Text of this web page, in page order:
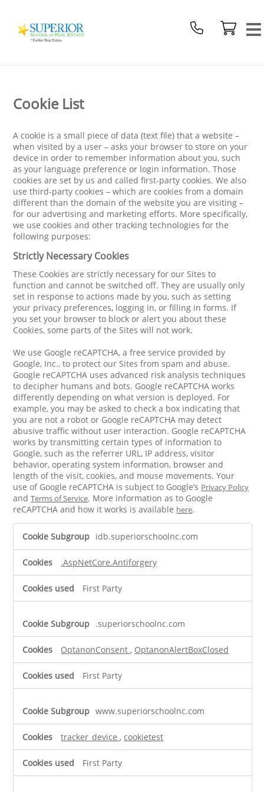
School
Real
Logo
Cookie List
A cookie is a small piece of data (text file) that a website –
when visited by a user – asks your browser to store on your
device in order to remember information about you, such
as your language preference or login information. Those
cookies are set by us and called first-party cookies. We also
use third-party cookies – which are cookies from a domain
different than the domain of the website you are visiting –
for our advertising and marketing efforts. More specifically,
we use cookies and other tracking technologies for the
following purposes:
Strictly Necessary Cookies
These Cookies are strictly necessary for our Sites to
function and cannot be switched off. They are usually only
set in response to actions made by you, such as setting
your privacy preferences, logging in, or filling in forms. If
you set your browser to block or alert you about these
Cookies, some parts of the Sites will not work.
We use Google reCAPTCHA, a free service provided by
Google, Inc., to protect our Sites from spam and abuse.
Google reCAPTCHA uses advanced risk analysis techniques
to decipher humans and bots. Google reCAPTCHA works
differently depending on what version is deployed. For
example, you may be asked to check a box indicating that
you are not a robot or Google reCAPTCHA may detect
abusive traffic without user interaction. Google reCAPTCHA
works by transmitting certain types of information to
Google, such as the referrer URL, IP address, visitor
behavior, operating system information, browser and
length of the visit, cookies, and mouse movements. Your
use of Google reCAPTCHA is subject to Google’s Privacy Policy
andTerms of Service. More information as to Google
reCAPTCHA and how it works is available here.
Strictly
Necessary
Cookies
idb.superiorschoolnc.com
.AspNetCore.Antiforgery
First Party
.superiorschoolnc.com
OptanonConsent, OptanonAlertBoxClosed
First Party
www.superiorschoolnc.com
tracker_device,cookietest
First Party